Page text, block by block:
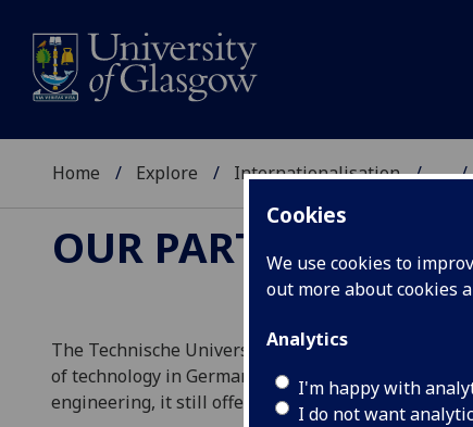
Cookies
We use cookies to
out more about cookies
Analytics
I'm happy with
I do not want
Home Explore Internationalisation ...
OUR PARTNERS
The Technische Universität Braunschweig
of technology in Germany. It has a student body of
engineering, it still offers a wide range of subjects.